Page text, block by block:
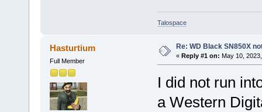
Talospace
Hasturtium
Full Member
Re: WD Black SN850X
« Reply #1 on: May 10,
I did not run
a Western